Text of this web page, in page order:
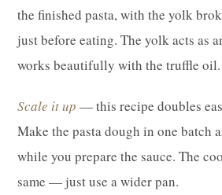
the finished pasta, with the yolk
just before eating. The yolk acts as
works beautifully with the truffle oil.
Scale it up — this recipe doubles
Make the pasta dough in one batch
while you prepare the sauce. The
same — just use a wider pan.